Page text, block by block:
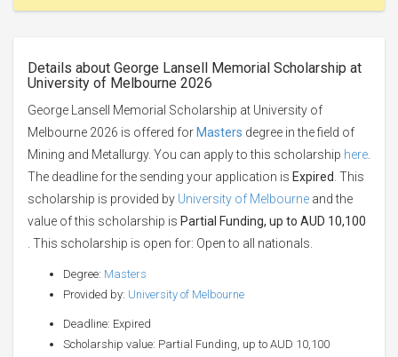
Details about George Lansell Memorial Scholarship at
University of Melbourne 2026
George Lansell Memorial Scholarship at University of
Melbourne 2026 is offered for Masters degree in the field of
Mining and Metallurgy. You can apply to this scholarship here
The deadline for the sending your application is Expired . This
scholarship is provided by University of Melbourne and the
value of this scholarship is Partial Funding, up to AUD 10,100
. This scholarship is open for: Open to all nationals.
Degree: Masters
Provided by: University of Melbourne
Deadline: Expired
Scholarship value: Partial Funding, up to AUD 10,100